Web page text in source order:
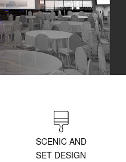
SCENIC AND
SET DESIGN